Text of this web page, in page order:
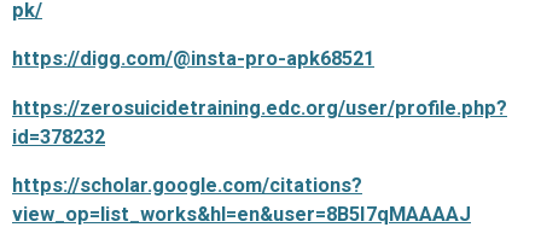
pk/
https://digg.com/@insta-pro-apk68521
https://zerosuicidetraining.edc.org/user/profile.php?
id=378232
https://scholar.google.com/citations?
view_op=list_works&hl=en&user=8B5I7qMAAAAJ